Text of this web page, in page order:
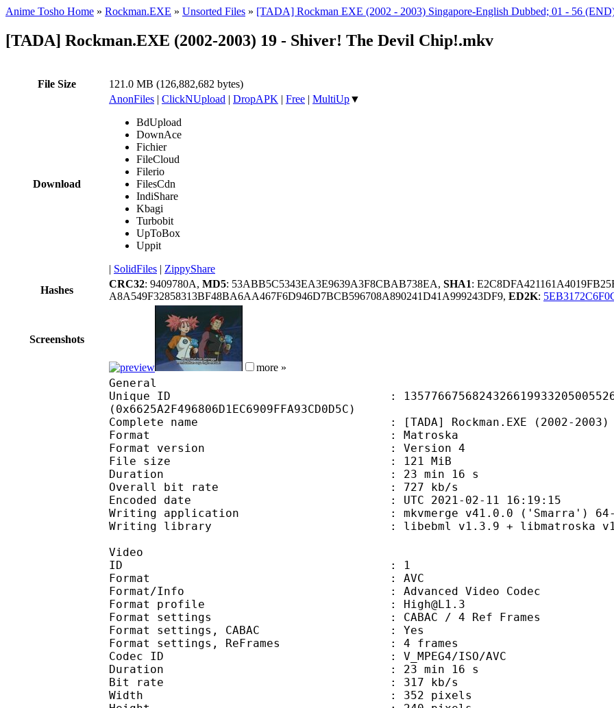
Anime Tosho Home » Rockman.EXE » Unsorted Files » [TADA] Rockman EXE (2002 - 2003) Singapore-English Dubbed; 01 - 56
[TADA] Rockman.EXE (2002-2003) 19 - Shiver! The Devil Chip!.mkv
File Size 121.0 MB (126,882,682 bytes)
Download
AnonFiles | ClickNUpload | DropAPK | Free | MultiUp▼
BdUpload
DownAce
Fichier
FileCloud
Filerio
FilesCdn
IndiShare
Kbagi
Turbobit
UpToBox
Uppit
| SolidFiles | ZippyShare
Hashes
CRC32: 9409780A, MD5: 53ABB5C5343EA3E9639A3F8CBAB738EA, SHA1:
A8A549F32858313BF48BA6AA467F6D946D7BCB596708A890241D41A999243DF9, ED2K:
Screenshots
more »
General
Unique ID :
(0x6625A2F496806D1EC6909FFA93CD0D5C)
Complete name : [TADA] Rockman.EXE (2002-2003) 19 -
Format : Matroska
Format version : Version 4
File size : 121 MiB
Duration : 23 min 16 s
Overall bit rate : 727 kb/s
Encoded date : UTC 2021-02-11 16:19:15
Writing application : mkvmerge v41.0.0 ('Smarra')
Writing library : libebml v1.3.9 + libmatroska
Video
ID : 1
Format : AVC
Format/Info : Advanced Video Codec
Format profile : High@L1.3
Format settings : CABAC / 4 Ref Frames
Format settings, CABAC : Yes
Format settings, ReFrames : 4 frames
Codec ID : V_MPEG4/ISO/AVC
Duration : 23 min 16 s
Bit rate : 317 kb/s
Width : 352 pixels